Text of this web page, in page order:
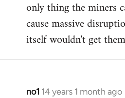
only thing the miners
cause massive
itself wouldn't get
no1 14 years 1 month ago
In